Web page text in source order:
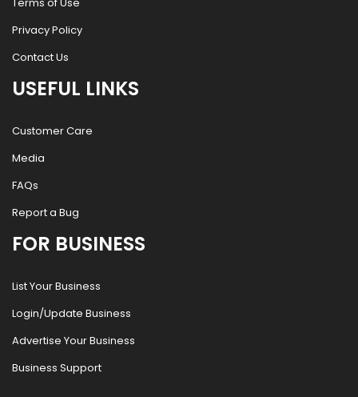
Privacy Policy
Contact Us
USEFUL LINKS
Customer Care
Media
FAQs
Report a Bug
FOR BUSINESS
List Your Business
Login/Update Business
Advertise Your Business
Business Support